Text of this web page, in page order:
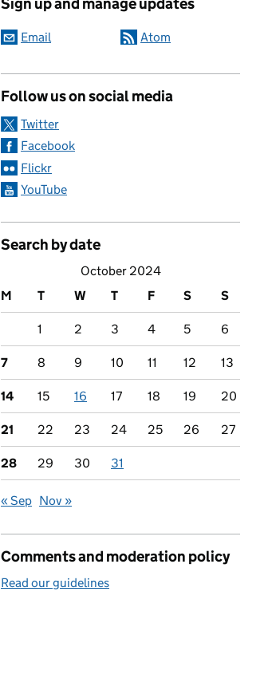
Email Atom
Follow us on social media
Twitter
Facebook
Flickr
YouTube
Search by date
October 2024
M
T W T F S S
1 2 3 4 5 6
7 8 9 10 11 12 13
14 15 16 17 18 19 20
21 22 23 24 25 26 27
28 29 30 31
« Sep Nov »
Comments and moderation policy
Read our guidelines